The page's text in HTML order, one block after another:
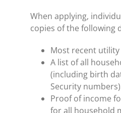
When applying,
copies of the following
Most recent utility
A list of all
(including birth
Security
Proof of income
for all household